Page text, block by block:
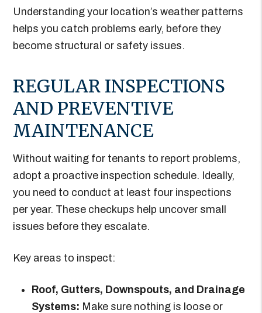
Understanding your location’s weather patterns
helps you catch problems early, before they
become structural or safety issues.
REGULAR INSPECTIONS
AND PREVENTIVE
MAINTENANCE
Without waiting for tenants to report problems,
adopt a proactive inspection schedule. Ideally,
you need to conduct at least four inspections
per year. These checkups help uncover small
issues before they escalate.
Key areas to inspect:
Roof, Gutters, Downspouts, and Drainage
Systems: Make sure nothing is loose or